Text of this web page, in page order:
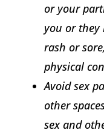
or your
you or they
rash or
physical
Avoid sex
other
sex and